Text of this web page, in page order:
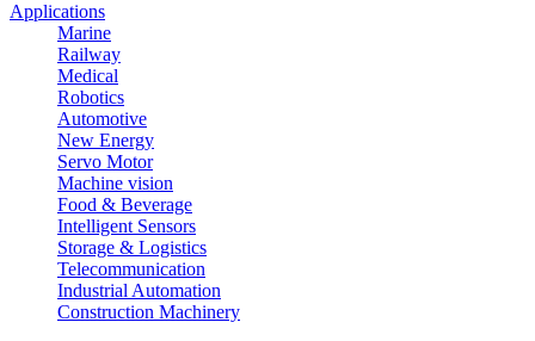
Applications
Marine
Railway
Medical
Robotics
Automotive
New Energy
Servo Motor
Machine vision
Food & Beverage
Intelligent Sensors
Storage & Logistics
Telecommunication
Industrial Automation
Construction Machinery